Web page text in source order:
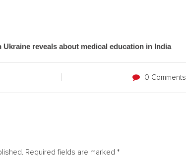
reveals about medical education in India
0 Comments
Required fields are marked *